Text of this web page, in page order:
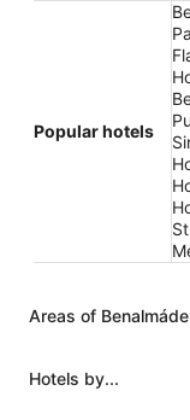
Popular hotels
Areas of
Hotels by...